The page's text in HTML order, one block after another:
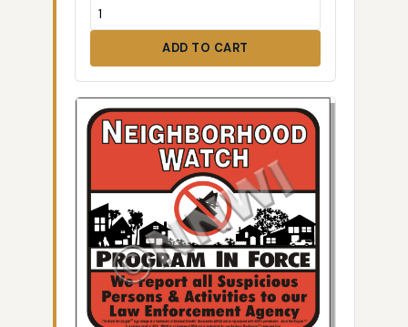
ADD TO CART